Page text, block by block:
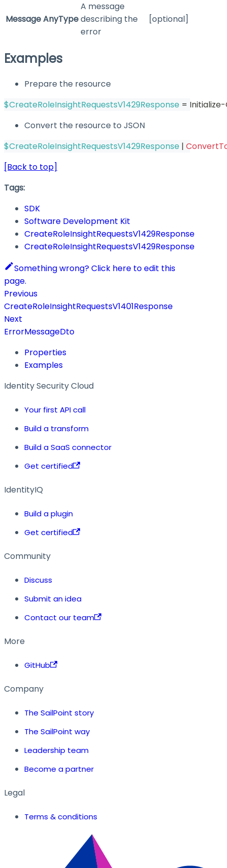
MessageAnyType
A message
describing the
error
[optional]
Examples
Prepare the resource
$CreateRoleInsightRequestsV1429Response =
Convert the resource to JSON
$CreateRoleInsightRequestsV1429Response |
[Back to top]
Tags:
SDK
Software Development Kit
CreateRoleInsightRequestsV1429Response
CreateRoleInsightRequestsV1429Response
Something wrong? Click here to edit this
page.
Previous
CreateRoleInsightRequestsV1401Response
Next
ErrorMessageDto
Properties
Examples
Identity Security Cloud
Your first API call
Build a transform
Build a SaaS connector
Get certified
IdentityIQ
Build a plugin
Get certified
Community
Discuss
Submit an idea
Contact our team
More
GitHub
Company
The SailPoint story
The SailPoint way
Leadership team
Become a partner
Legal
Terms & conditions